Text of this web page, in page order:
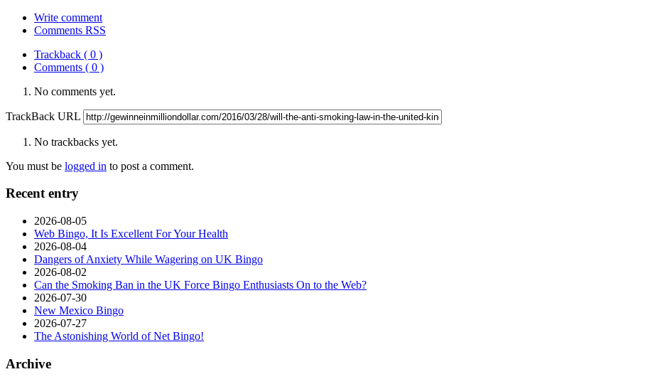
Write comment
Comments RSS
Trackback ( 0 )
Comments ( 0 )
No comments yet.
TrackBack URL
No trackbacks yet.
You must be logged in to post a comment.
Recent entry
2026-08-05
Web Bingo, It Is Excellent For Your Health
2026-08-04
Dangers of Anxiety While Wagering on UK Bingo
2026-08-02
Can the Smoking Ban in the UK Force Bingo Enthusiasts On to the Web?
2026-07-30
New Mexico Bingo
2026-07-27
The Astonishing World of Net Bingo!
Archive